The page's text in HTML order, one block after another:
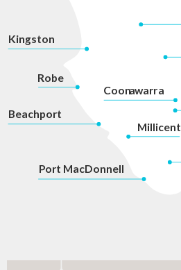
Millicent
Coonawarra
Kingston
Robe
Beachport
Port MacDonnell